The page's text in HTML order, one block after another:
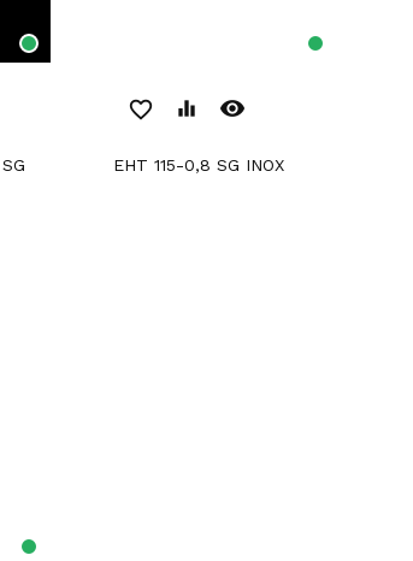
favorite_border equalizer remove_red_eye
EHT 115-0,8 SG INOX